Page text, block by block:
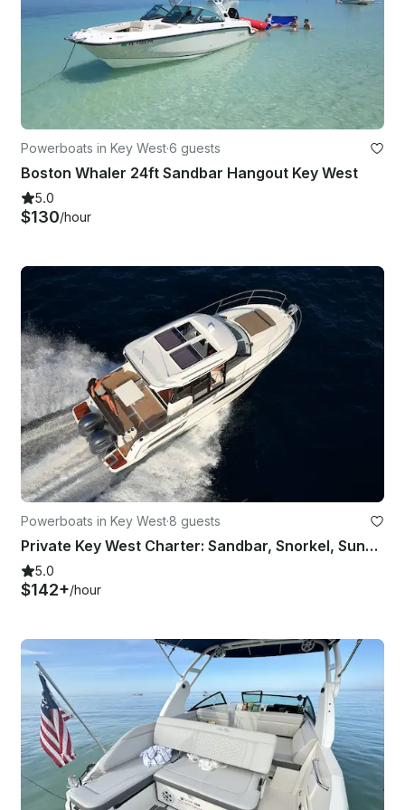
Powerboats in Key West·6 guests
Boston Whaler 24ft Sandbar Hangout Key West
5.0
$130/hour
Powerboats in Key West·8 guests
Private Key West Charter: Sandbar, Snorkel, Sunset & Reef
5.0
$142+/hour